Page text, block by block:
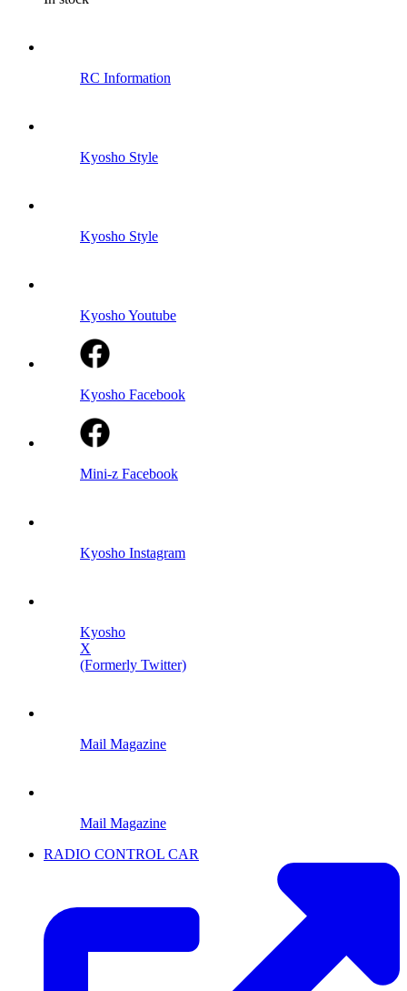
RC Information
Kyosho Style
Kyosho Style
Kyosho Youtube
Kyosho Facebook
Mini-z Facebook
Kyosho Instagram
Kyosho
X
(Formerly Twitter)
Mail Magazine
Mail Magazine
RADIO CONTROL CAR